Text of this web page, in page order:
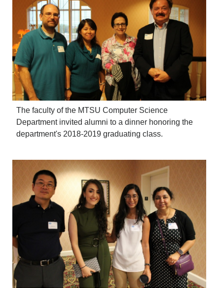
The faculty of the MTSU Computer Science
Department invited alumni to a dinner honoring the
department's 2018-2019 graduating class.